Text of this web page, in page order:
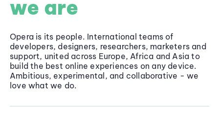
we are
Opera is its people. International teams of
developers, designers, researchers, marketers and
support, united across Europe, Africa and Asia to
build the best online experiences on any device.
Ambitious, experimental, and collaborative - we
love what we do.